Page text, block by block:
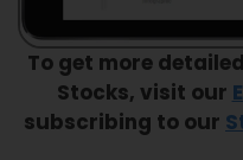
To get more
Stocks, visit our
subscribing to our